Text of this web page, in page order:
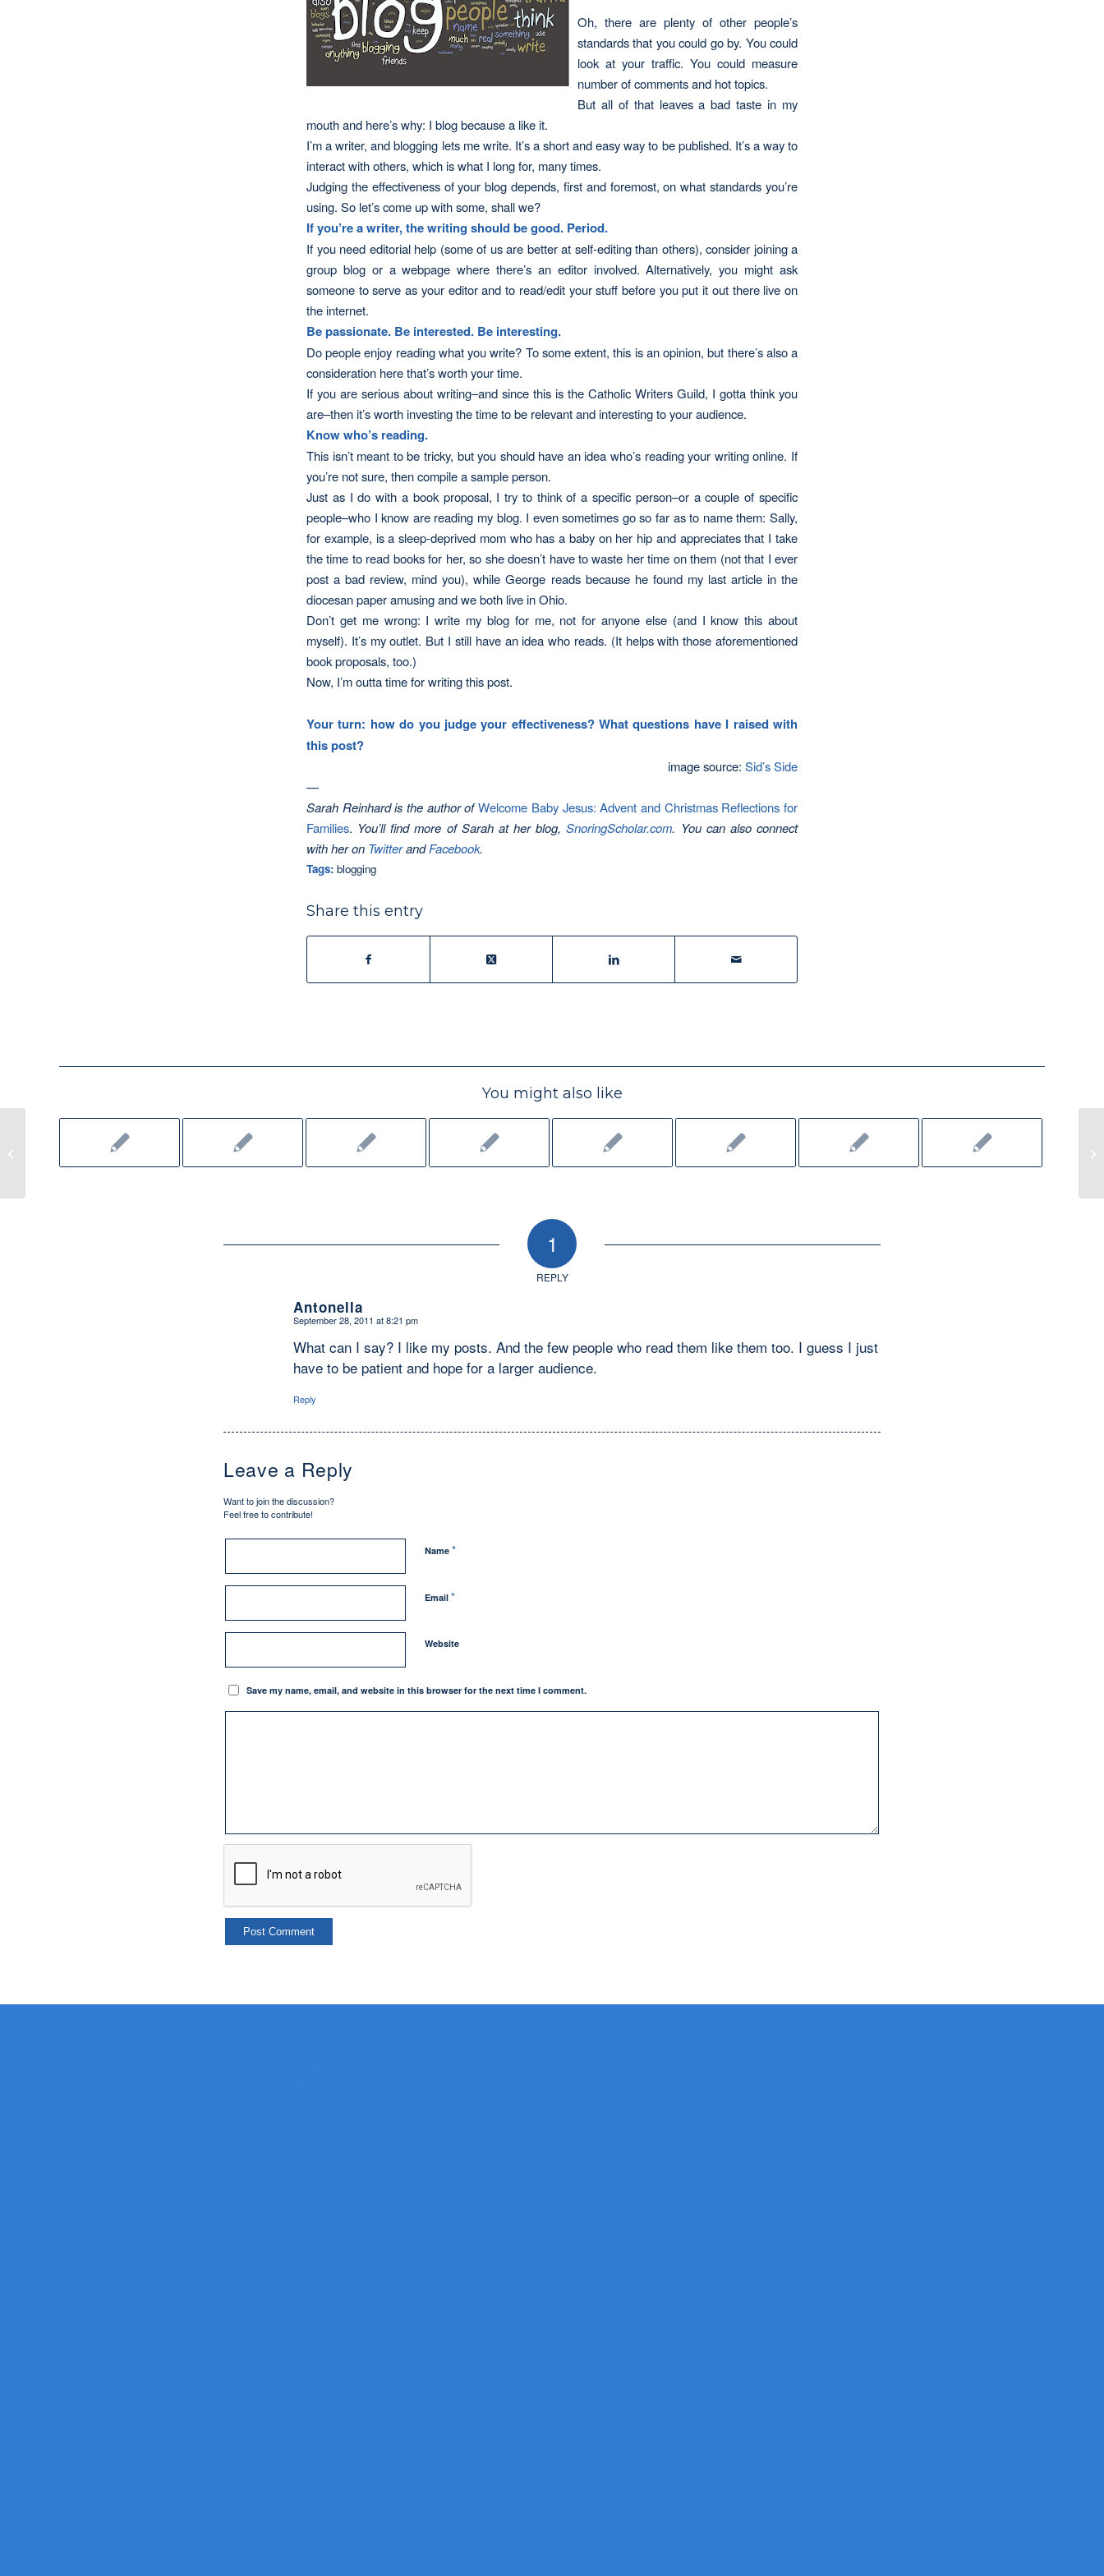
Oh, there are plenty of other people’s
standards that you could go by. You could
look at your traffic. You could measure
number of comments and hot topics.
But all of that leaves a bad taste in my
mouth and here’s why: I blog because a like it.
I’m a writer, and blogging lets me write. It’s a short and easy way to be published. It’s a way to
interact with others, which is what I long for, many times.
Judging the effectiveness of your blog depends, first and foremost, on what standards you’re
using. So let’s come up with some, shall we?
If you’re a writer, the writing should be good. Period.
If you need editorial help (some of us are better at self-editing than others), consider joining a
group blog or a webpage where there’s an editor involved. Alternatively, you might ask
someone to serve as your editor and to read/edit your stuff before you put it out there live on
the internet.
Be passionate. Be interested. Be interesting.
Do people enjoy reading what you write? To some extent, this is an opinion, but there’s also a
consideration here that’s worth your time.
If you are serious about writing–and since this is the Catholic Writers Guild, I gotta think you
are–then it’s worth investing the time to be relevant and interesting to your audience.
Know who’s reading.
This isn’t meant to be tricky, but you should have an idea who’s reading your writing online. If
you’re not sure, then compile a sample person.
Just as I do with a book proposal, I try to think of a specific person–or a couple of specific
people–who I know are reading my blog. I even sometimes go so far as to name them: Sally,
for example, is a sleep-deprived mom who has a baby on her hip and appreciates that I take
the time to read books for her, so she doesn’t have to waste her time on them (not that I ever
post a bad review, mind you), while George reads because he found my last article in the
diocesan paper amusing and we both live in Ohio.
Don’t get me wrong: I write my blog for me, not for anyone else (and I know this about
myself). It’s my outlet. But I still have an idea who reads. (It helps with those aforementioned
book proposals, too.)
Now, I’m outta time for writing this post.
Your turn: how do you judge your effectiveness? What questions have I raised with
this post?
image source: Sid’s Side
—
Sarah Reinhard is the author ofWelcome Baby Jesus: Advent and Christmas Reflections for
Families. You’ll find more of Sarah at her blog,SnoringScholar.com. You can also connect
with her on TwitterandFacebook.
Tags: blogging
Share this entry
You might also like
1
REPLY
Antonella
says:
September 28, 2011 at 8:21 pm
What can I say? I like my posts. And the few people who read them like them too. I guess I just
have to be patient and hope for a larger audience.
Reply
Leave a Reply
Want to join the discussion?
Feel free to contribute!
Name *
Email *
Website
Save my name, email, and website in this browser for the next time I comment.
What’s Up, CWG? (September 2011)